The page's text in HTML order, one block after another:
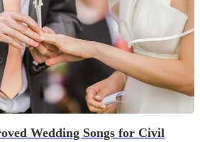
Wedding Songs for Civil